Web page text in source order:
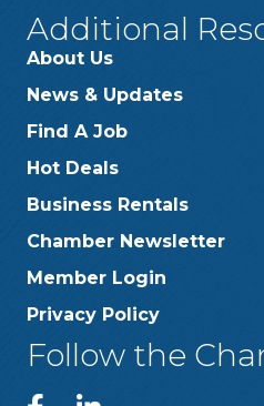
Additional
About Us
News & Updates
Find A Job
Hot Deals
Business Rentals
Chamber Newsletter
Member Login
Privacy Policy
Follow the